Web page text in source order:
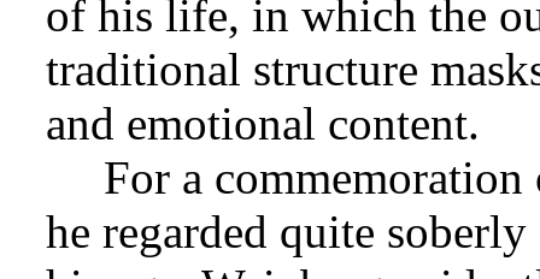
of his life, in which the
traditional structure
and emotional content.
For a
he regarded quite